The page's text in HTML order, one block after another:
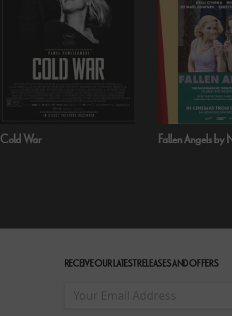
Fallen Angels by Noël Coward GIANT - The Play
RECEIVE OUR LATEST RELEASES AND OFFERS